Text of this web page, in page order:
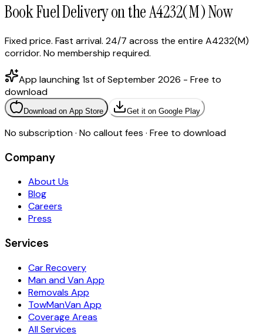
Book Fuel Delivery on the A4232(M) Now
Fixed price. Fast arrival. 24/7 across the entire A4232(M)
corridor. No membership required.
App launching 1st of September 2026 - Free to
download
Download on App Store Get it on Google Play
No subscription · No callout fees · Free to download
Company
About Us
Blog
Careers
Press
Services
Car Recovery
Man and Van App
Removals App
TowManVan App
Coverage Areas
All Services